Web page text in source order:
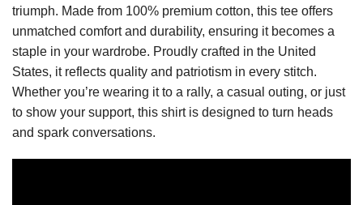
triumph. Made from 100% premium cotton, this tee offers
unmatched comfort and durability, ensuring it becomes a
staple in your wardrobe. Proudly crafted in the United
States, it reflects quality and patriotism in every stitch.
Whether you’re wearing it to a rally, a casual outing, or just
to show your support, this shirt is designed to turn heads
and spark conversations.